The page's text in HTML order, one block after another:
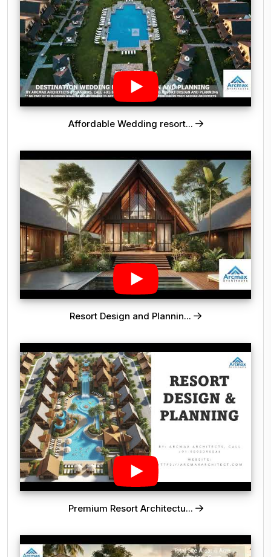
Affordable Wedding resort...
Resort Design and Plannin...
Premium Resort Architectu...